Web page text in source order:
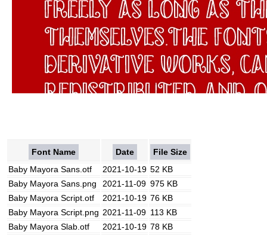
Font Name Date
File Size
Baby Mayora Sans.otf
2021-10-19 52 KB
Baby Mayora Sans.png
2021-11-09 975 KB
Baby Mayora Script.otf
2021-10-19 76 KB
Baby Mayora Script.png 2021-11-09 113 KB
Baby Mayora Slab.otf
2021-10-19 78 KB